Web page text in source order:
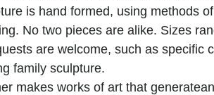
is hand formed, using methods
No two pieces are alike. Sizes
are welcome, such as specific
family sculpture.
makes works of art that